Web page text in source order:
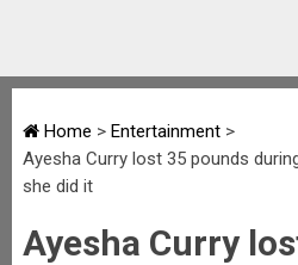
Home > Entertainment>
Ayesha Curry lost 35 pounds
she did it
Ayesha Curry